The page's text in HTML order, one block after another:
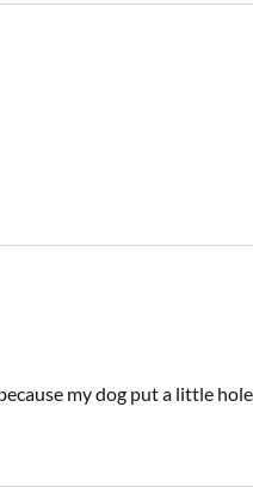
my dog put a little